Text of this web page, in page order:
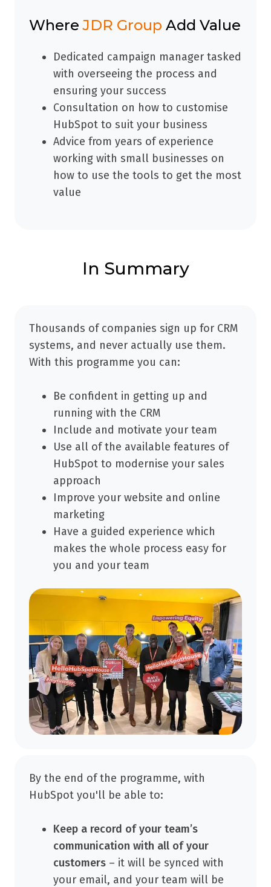
WhereJDR Group Add Value
Dedicated campaign manager tasked
with overseeing the process and
ensuring your success
Consultation on how to customise
HubSpot to suit your business
Advice from years of experience
working with small businesses on
how to use the tools to get the most
value
In Summary
Thousands of companies sign up for CRM
systems, and never actually use them.
With this programme you can:
Be confident in getting up and
running with the CRM
Include and motivate your team
Use all of the available features of
HubSpot to modernise your sales
approach
Improve your website and online
marketing
Have a guided experience which
makes the whole process easy for
you and your team
By the end of the programme, with
HubSpot you'll be able to:
Keep a record of your team’s
communication with all of your
customers – it will be synced with
your email, and your team will be